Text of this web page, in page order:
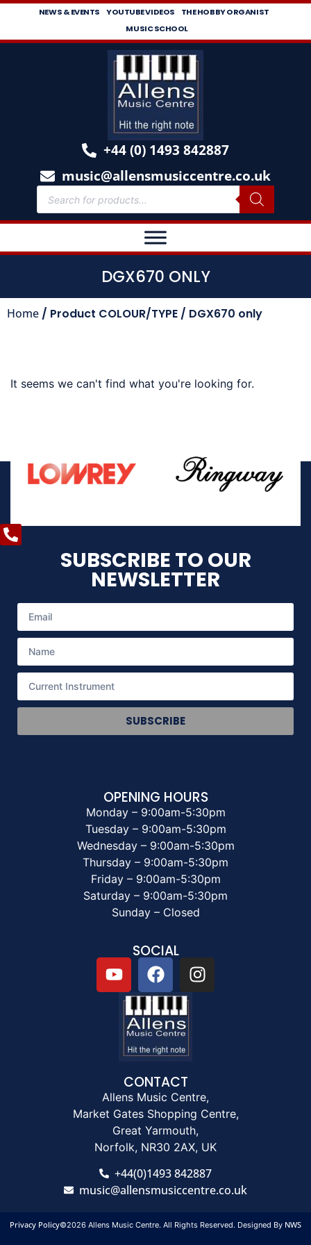
NEWS & EVENTS YOUTUBE VIDEOS
THE HOBBY ORGANIST
MUSIC SCHOOL
+44 (0) 1493 842887
music@allensmusiccentre.co.uk
DGX670 ONLY
Home / Product COLOUR/TYPE / DGX670 only
It seems we can't find what you're looking for.
SUBSCRIBE TO OUR
NEWSLETTER
SUBSCRIBE
OPENING HOURS
Monday – 9:00am-5:30pm
Tuesday – 9:00am-5:30pm
Wednesday – 9:00am-5:30pm
Thursday – 9:00am-5:30pm
Friday – 9:00am-5:30pm
Saturday – 9:00am-5:30pm
Sunday – Closed
SOCIAL
CONTACT
Allens Music Centre,
Market Gates Shopping Centre,
Great Yarmouth,
Norfolk, NR30 2AX, UK
+44(0)1493 842887
music@allensmusiccentre.co.uk
Privacy Policy©2026 Allens Music Centre. All Rights Reserved. Designed By NWS